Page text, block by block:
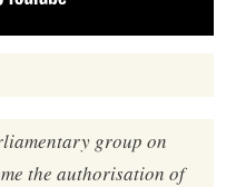
group on
the authorisation of